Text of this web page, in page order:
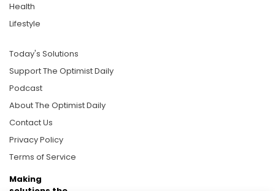
Health
Lifestyle
Today's Solutions
Support The Optimist Daily
Podcast
About The Optimist Daily
Contact Us
Privacy Policy
Terms of Service
Making